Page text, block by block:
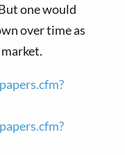
one would
over time as